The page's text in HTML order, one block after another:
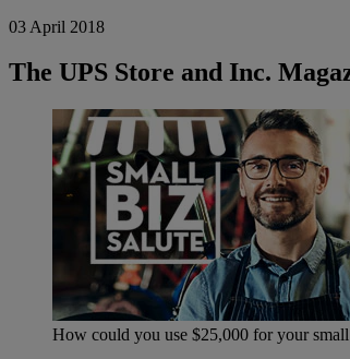
03 April 2018
The UPS Store and Inc.
How could you use $25,000 for your small